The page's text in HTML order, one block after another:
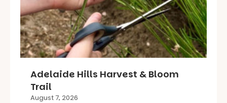
Adelaide Hills Harvest & Bloom
Trail
August 7, 2026